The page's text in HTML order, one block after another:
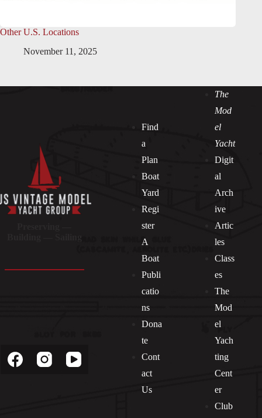
Other U.S. Locations
November 11, 2025
Find
a
Plan
Boat
Yard
Regi
ster
A
Boat
Publi
catio
ns
Dona
te
Cont
act
Us
The
Mod
el
Yacht
Digit
al
Arch
ive
Artic
les
Class
es
The
Mod
el
Yach
ting
Cent
er
Club